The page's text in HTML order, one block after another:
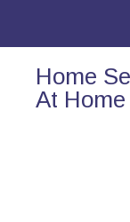
Home
At Home